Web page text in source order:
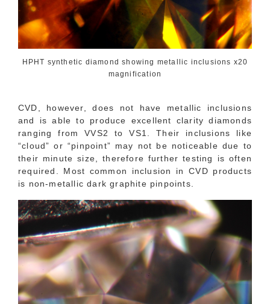
HPHT synthetic diamond showing metallic inclusions x20
magnification
CVD, however, does not have metallic inclusions
and is able to produce excellent clarity diamonds
ranging from VVS2 to VS1. Their inclusions like
“cloud” or “pinpoint” may not be noticeable due to
their minute size, therefore further testing is often
required. Most common inclusion in CVD products
is non-metallic dark graphite pinpoints.